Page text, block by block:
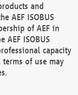
and
AEF ISOBUS
of AEF in
AEF ISOBUS
capacity
of use may